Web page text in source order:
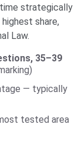
strategically
share,
Law.
35–39
— typically
tested area